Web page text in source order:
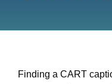
Finding a CART